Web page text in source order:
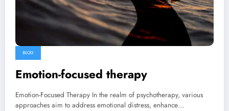
BLOG
Emotion-focused therapy
Emotion-Focused Therapy In the realm of psychotherapy, various
approaches aim to address emotional distress, enhance…